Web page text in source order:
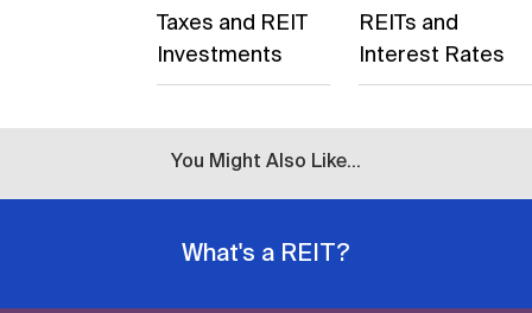
Taxes and REIT
Investments
REITs and
Interest Rates
You Might Also Like...
What's a REIT?